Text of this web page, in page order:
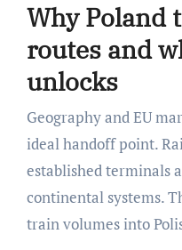
Why Poland
routes and
unlocks
Geography and EU
ideal handoff point.
established terminals
continental systems.
train volumes into